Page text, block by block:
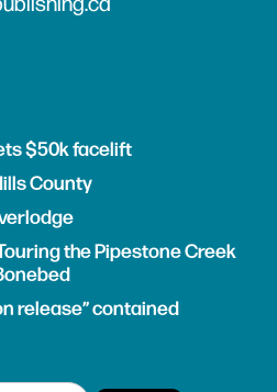
$50k facelift
County
release” contained